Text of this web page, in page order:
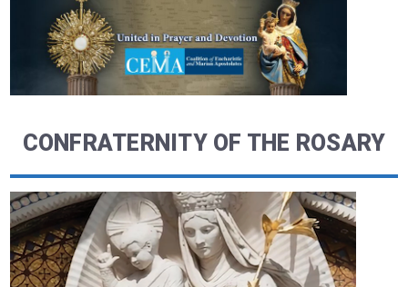
CONFRATERNITY OF THE ROSARY